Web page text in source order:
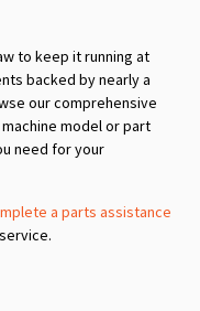
to keep it running at
backed by nearly a
our comprehensive
model or part
need for your
a parts assistance